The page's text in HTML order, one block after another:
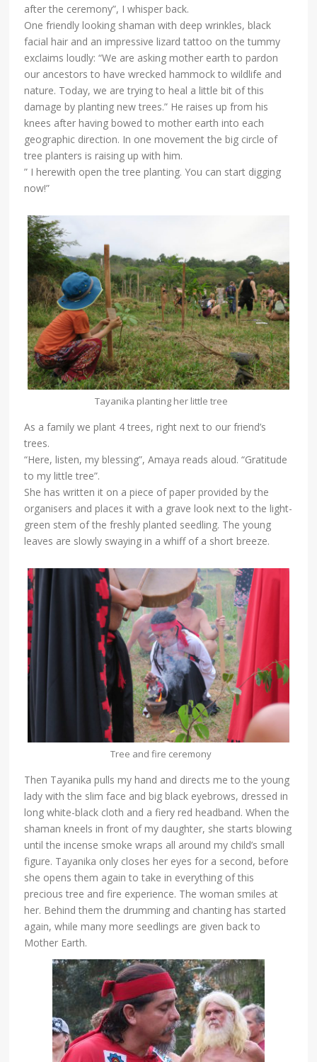
after the ceremony”, I whisper back.
One friendly looking shaman with deep wrinkles, black
facial hair and an impressive lizard tattoo on the tummy
exclaims loudly: “We are asking mother earth to pardon
our ancestors to have wrecked hammock to wildlife and
nature. Today, we are trying to heal a little bit of this
damage by planting new trees.” He raises up from his
knees after having bowed to mother earth into each
geographic direction. In one movement the big circle of
tree planters is raising up with him.
” I herewith open the tree planting. You can start digging
now!”
Tayanika planting her little tree
As a family we plant 4 trees, right next to our friend’s
trees.
“Here, listen, my blessing”, Amaya reads aloud. “Gratitude
to my little tree”.
She has written it on a piece of paper provided by the
organisers and places it with a grave look next to the light-
green stem of the freshly planted seedling. The young
leaves are slowly swaying in a whiff of a short breeze.
Tree and fire ceremony
Then Tayanika pulls my hand and directs me to the young
lady with the slim face and big black eyebrows, dressed in
long white-black cloth and a fiery red headband. When the
shaman kneels in front of my daughter, she starts blowing
until the incense smoke wraps all around my child’s small
figure. Tayanika only closes her eyes for a second, before
she opens them again to take in everything of this
precious tree and fire experience. The woman smiles at
her. Behind them the drumming and chanting has started
again, while many more seedlings are given back to
Mother Earth.